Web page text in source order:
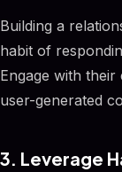
Building a
habit of
Engage with
user-generated
3. Leverage